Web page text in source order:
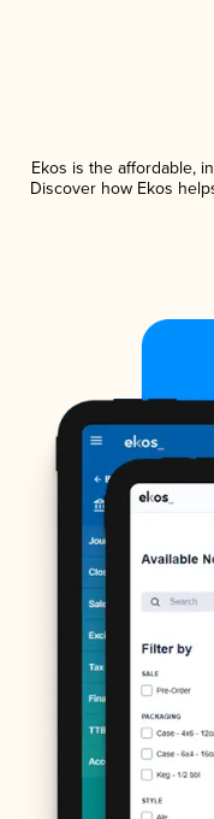
Ekos is the affordable,
Discover how Ekos